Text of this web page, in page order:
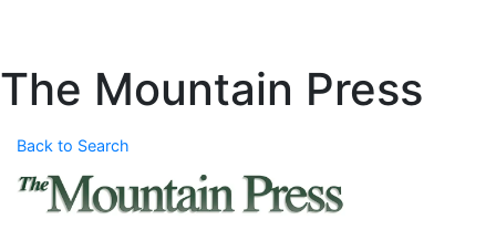
The Mountain Press
Back to Search